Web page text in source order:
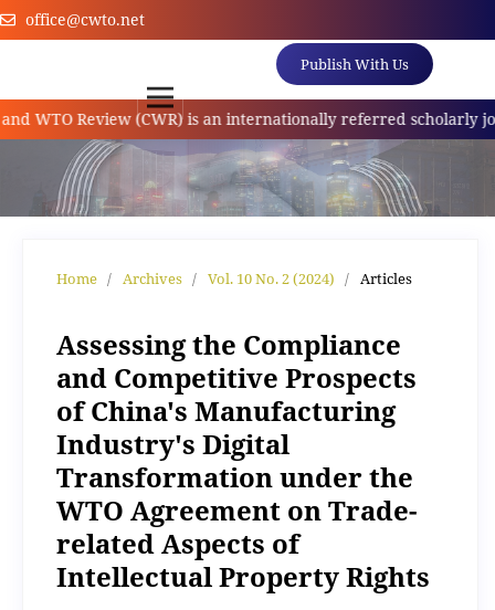
office@cwto.net
Publish With Us
Review (CWR) is an internationally referred scholarly
Home / Archives / Vol. 10 No. 2 (2024) / Articles
Assessing the Compliance
and Competitive Prospects
of China's Manufacturing
Industry's Digital
Transformation under the
WTO Agreement on Trade-
related Aspects of
Intellectual Property Rights